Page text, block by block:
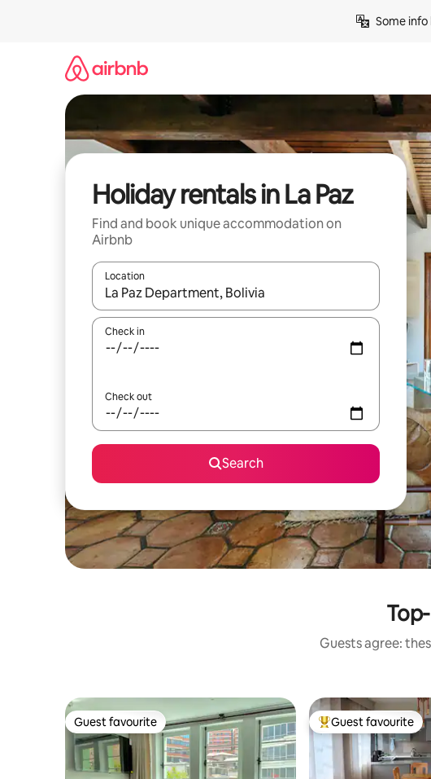
Some
Holiday rentals in La Paz
Find and book unique accommodation on
Airbnb
Location
When results are available, navigate with the up and down
Check in
Check out
Search
Guests agree:
Guest favourite
Guest favourite Top guest favourite
Guest favourite